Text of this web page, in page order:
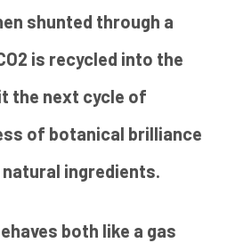
shunted through a
is recycled into the
the next cycle of
of botanical brilliance
ingredients.
both like a gas